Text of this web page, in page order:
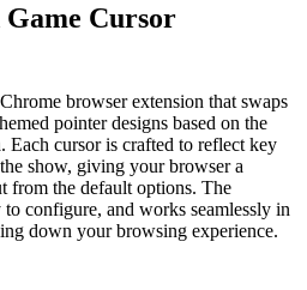
Cursor
browser extension that swaps
pointer designs based on the
Each cursor is crafted to reflect key
show, giving your browser a
from the default options. The
configure, and works seamlessly in
down your browsing experience.